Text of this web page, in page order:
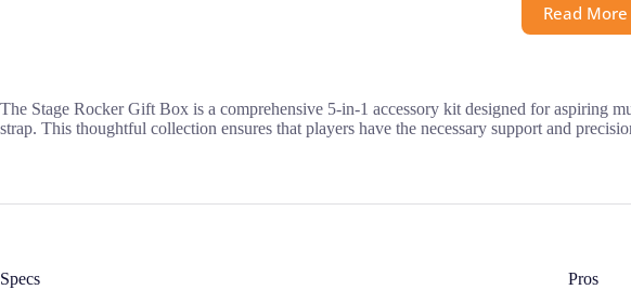
Read More
The Stage Rocker Gift Box is a comprehensive 5-in-1 accessory kit designed for aspiring
strap. This thoughtful collection ensures that players have the necessary support and
Specs
Pros